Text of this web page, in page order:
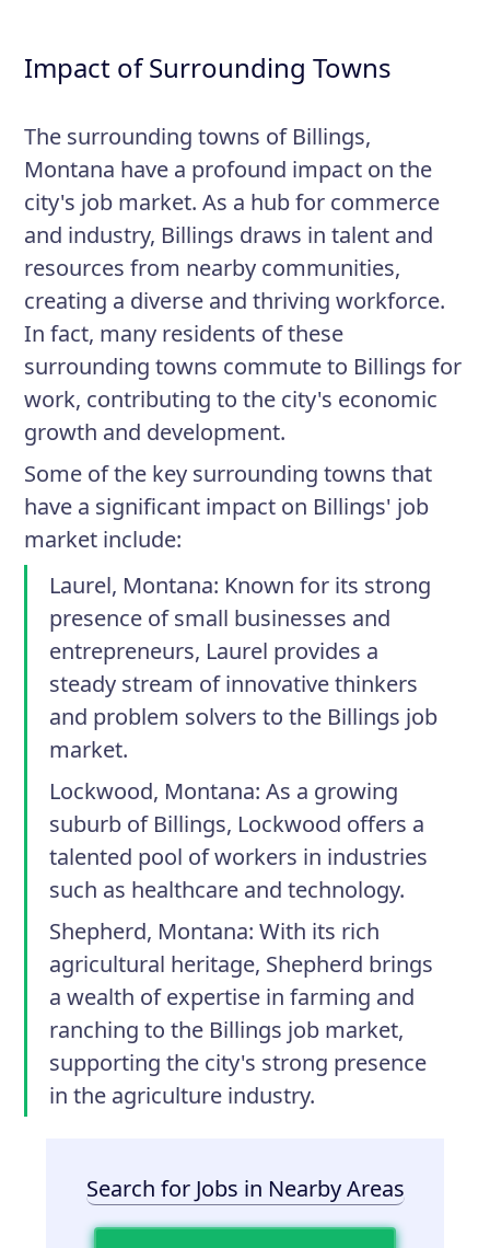
Impact of Surrounding Towns
The surrounding towns of Billings,
Montana have a profound impact on the
city's job market. As a hub for commerce
and industry, Billings draws in talent and
resources from nearby communities,
creating a diverse and thriving workforce.
In fact, many residents of these
surrounding towns commute to Billings for
work, contributing to the city's economic
growth and development.
Some of the key surrounding towns that
have a significant impact on Billings' job
market include:
Laurel, Montana: Known for its strong
presence of small businesses and
entrepreneurs, Laurel provides a
steady stream of innovative thinkers
and problem solvers to the Billings job
market.
Lockwood, Montana: As a growing
suburb of Billings, Lockwood offers a
talented pool of workers in industries
such as healthcare and technology.
Shepherd, Montana: With its rich
agricultural heritage, Shepherd brings
a wealth of expertise in farming and
ranching to the Billings job market,
supporting the city's strong presence
in the agriculture industry.
Search for Jobs in Nearby Areas